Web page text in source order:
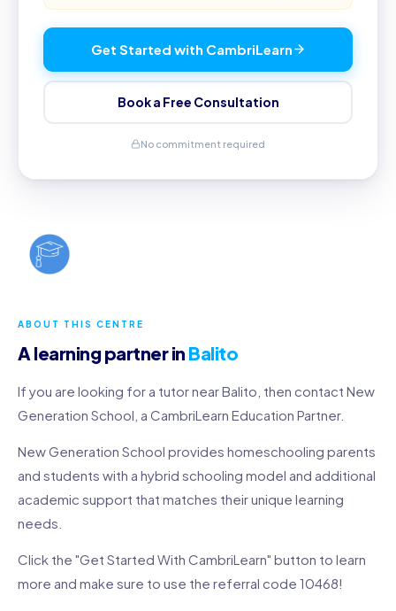
ABOUT THIS CENTRE
A learning partner in Balito
If you are looking for a tutor near Balito, then contact New
Generation School, a CambriLearn Education Partner.
New Generation School provides homeschooling parents
and students with a hybrid schooling model and additional
academic support that matches their unique learning
needs.
Click the "Get Started With CambriLearn" button to learn
more and make sure to use the referral code 10468!
Get Started with CambriLearn
Book a Free Consultation
No commitment required